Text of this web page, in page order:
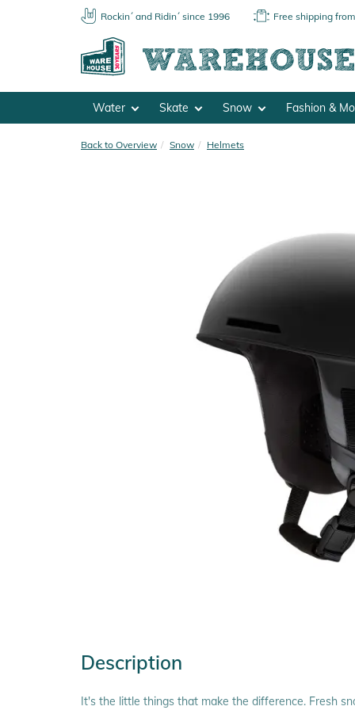
Rockin´ and Ridin´ since 1996 Free shipping
Water Skate Snow Fashion &
Back to Overview Snow Helmets
Description
It's the little things that make the difference. Fresh